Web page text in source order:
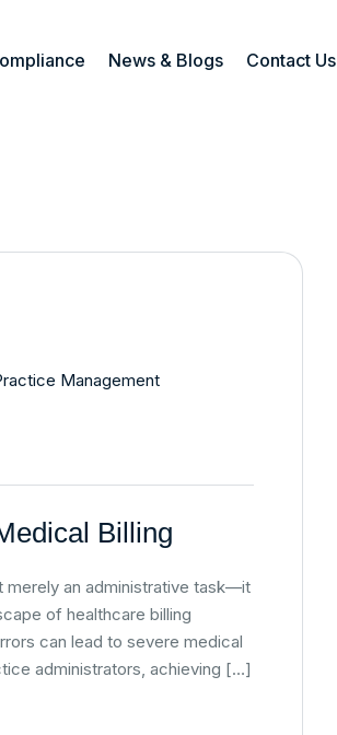
News & Blogs Contact Us
Management
Billing
merely an administrative task—it
of healthcare billing
can lead to severe medical
administrators, achieving […]